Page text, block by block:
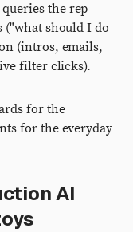
the rep
("what should I do
(intros, emails,
filter clicks).
for the
for the everyday
AI